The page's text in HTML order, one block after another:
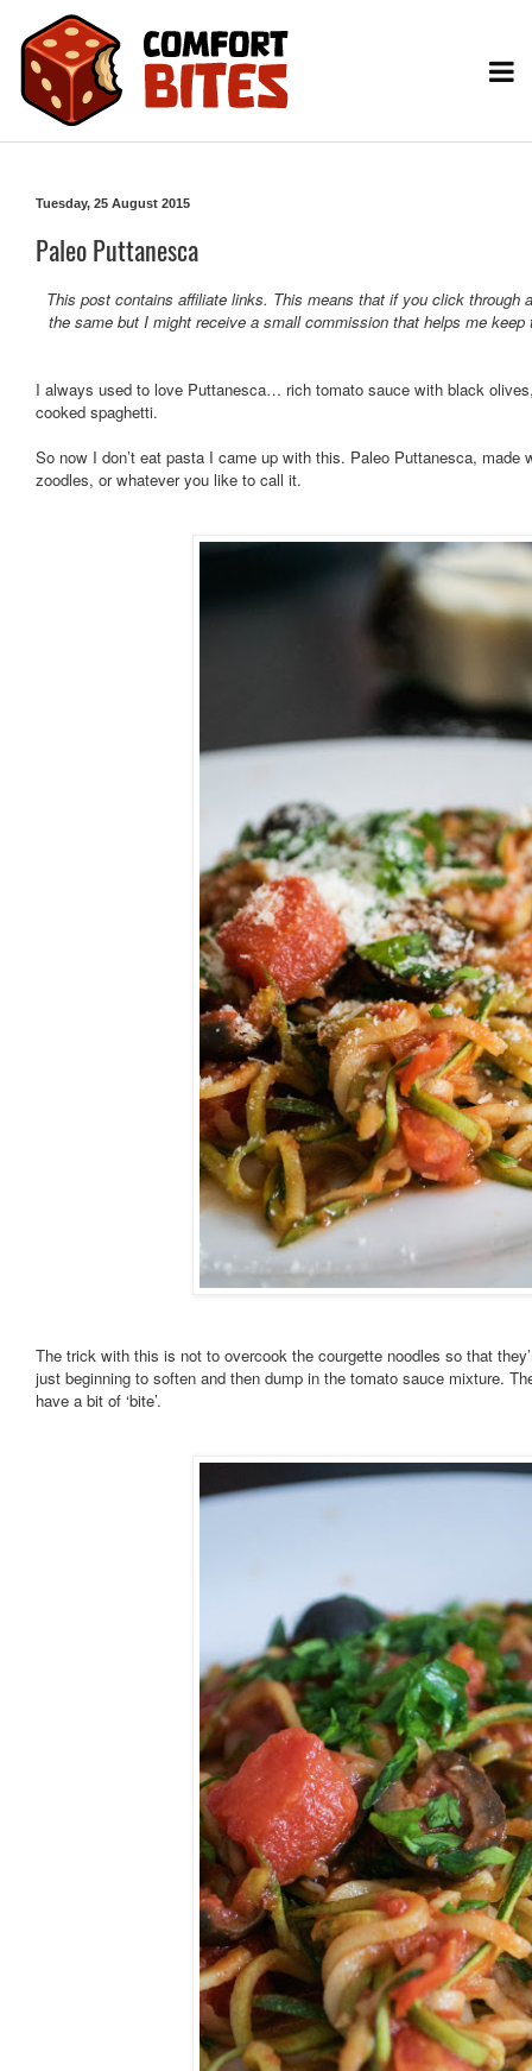
Tuesday, 25 August 2015
Paleo Puttanesca
This post contains affiliate links. This means that if you click through
the same but I might receive a small commission that helps me
I always used to love Puttanesca… rich tomato sauce with black
cooked spaghetti.
So now I don’t eat pasta I came up with this. Paleo Puttanesca, made
zoodles, or whatever you like to call it.
The trick with this is not to overcook the courgette noodles so that
just beginning to soften and then dump in the tomato sauce mixture.
have a bit of ‘bite’.